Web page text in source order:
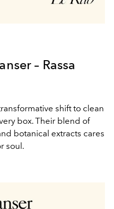
– Rassa
shift to clean
box. Their blend of
botanical extracts cares
soul.